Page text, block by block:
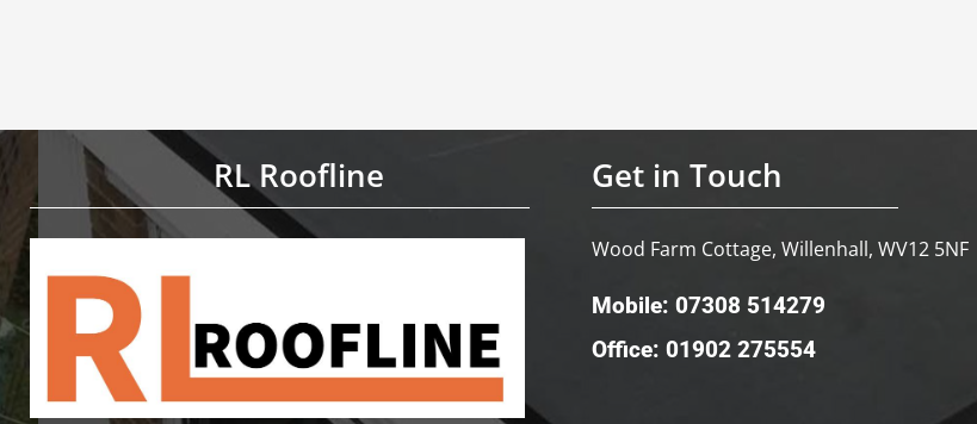
RL Roofline Get in Touch
Wood Farm Cottage, Willenhall, WV12 5NF
Mobile: 07308 514279
Office: 01902 275554